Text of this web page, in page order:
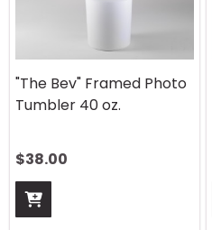
"The Bev" Framed Photo
Tumbler 40 oz.
$38.00